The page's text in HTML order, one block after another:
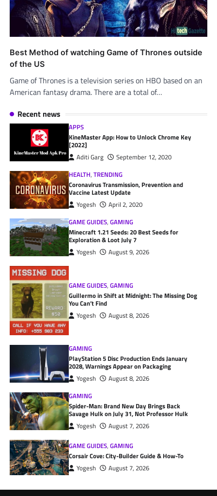
Best Method of watching Game of Thrones outside
of the US
Game of Thrones is a television series on HBO based on an
American fantasy drama. There are a total of…
Recent news
APPS
KineMaster App: How to Unlock Chrome Key
[2022]
Aditi Garg
September 12, 2020
HEALTH,TRENDING
Coronavirus Transmission, Prevention and
Vaccine Latest Update
Yogesh
April 2, 2020
GAME GUIDES,GAMING
Minecraft 1.21 Seeds: 20 Best Seeds for
Exploration & Loot July 7
Yogesh August 9, 2026
GAME GUIDES,GAMING
Guillermo in Shift at Midnight: The Missing Dog
You Can’t Find
Yogesh August 8, 2026
GAMING
PlayStation 5 Disc Production Ends January
2028, Warnings Appear on Packaging
Yogesh
August 8, 2026
GAMING
Spider-Man: Brand New Day Brings Back
Savage Hulk on July 31, Not Professor Hulk
Yogesh August 7, 2026
GAME GUIDES,GAMING
Corsair Cove: City-Builder Guide & How-To
Yogesh August 7, 2026